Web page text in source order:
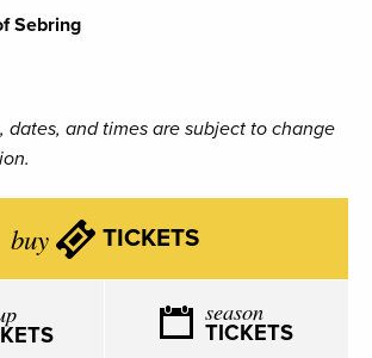
Sebring
dates, and times are subject to change
buy TICKETS
season
TICKETS